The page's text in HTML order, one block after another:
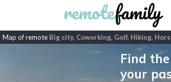
Map of remote Big city, Coworking, Golf, Hiking,
Find
your